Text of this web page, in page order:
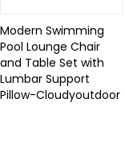
Modern Swimming
Pool Lounge Chair
and Table Set with
Lumbar Support
Pillow-Cloudyoutdoor